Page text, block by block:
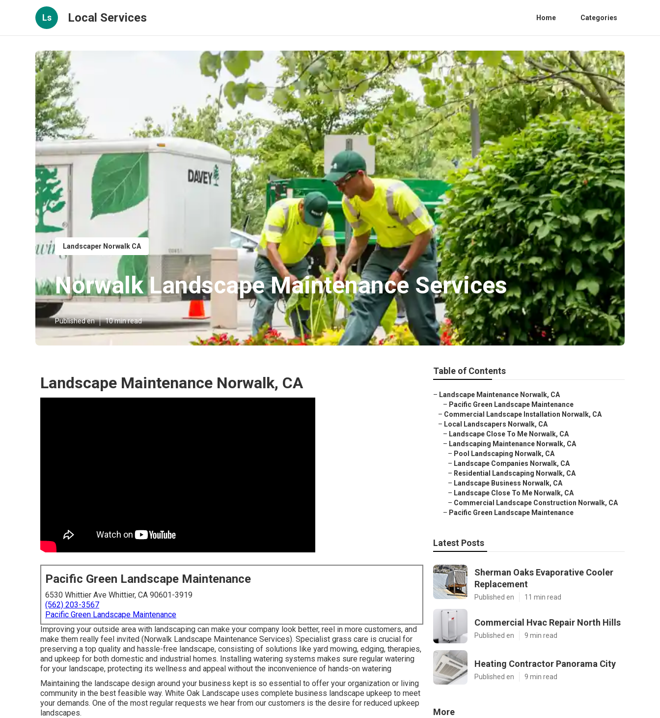
Ls Local Services Home Categories
Landscaper Norwalk CA
Norwalk Landscape Maintenance Services
Published en 10 min read
Landscape Maintenance Norwalk, CA
Pacific Green Landscape Maintenance
6530 Whittier Ave Whittier, CA 90601-3919
(562) 203-3567
Pacific Green Landscape Maintenance
Improving your outside area with landscaping can make your company look better, reel in more customers, and
make them really feel invited (Norwalk Landscape Maintenance Services). Specialist grass care is crucial for
preserving a top quality and hassle-free landscape, consisting of solutions like yard mowing, edging, therapies,
and upkeep for both domestic and industrial homes. Installing watering systems makes sure regular watering
for your landscape, protecting its wellness and appeal without the inconvenience of hands-on watering
Maintaining the landscape design around your business kept is so essential to offer your organization or living
community in the best feasible way. White Oak Landscape uses complete business landscape upkeep to meet
your demands. One of the most regular requests we hear from our customers is the desire for reduced upkeep
landscapes.
Table of Contents
– Landscape Maintenance Norwalk, CA
– Pacific Green Landscape Maintenance
– Commercial Landscape Installation Norwalk, CA
– Local Landscapers Norwalk, CA
– Landscape Close To Me Norwalk, CA
– Landscaping Maintenance Norwalk, CA
– Pool Landscaping Norwalk, CA
– Landscape Companies Norwalk, CA
– Residential Landscaping Norwalk, CA
– Landscape Business Norwalk, CA
– Landscape Close To Me Norwalk, CA
– Commercial Landscape Construction Norwalk, CA
– Pacific Green Landscape Maintenance
Latest Posts
Sherman Oaks Evaporative Cooler
Replacement
Published en 11 min read
Commercial Hvac Repair North Hills
Published en 9 min read
Heating Contractor Panorama City
Published en 9 min read
More